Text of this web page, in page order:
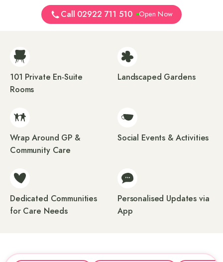
Call 02922 711 510 Open Now
101 Private En-Suite
Rooms
Landscaped Gardens
Wrap Around GP &
Community Care
Social Events & Activities
Dedicated Communities
for Care Needs
Personalised Updates via
App